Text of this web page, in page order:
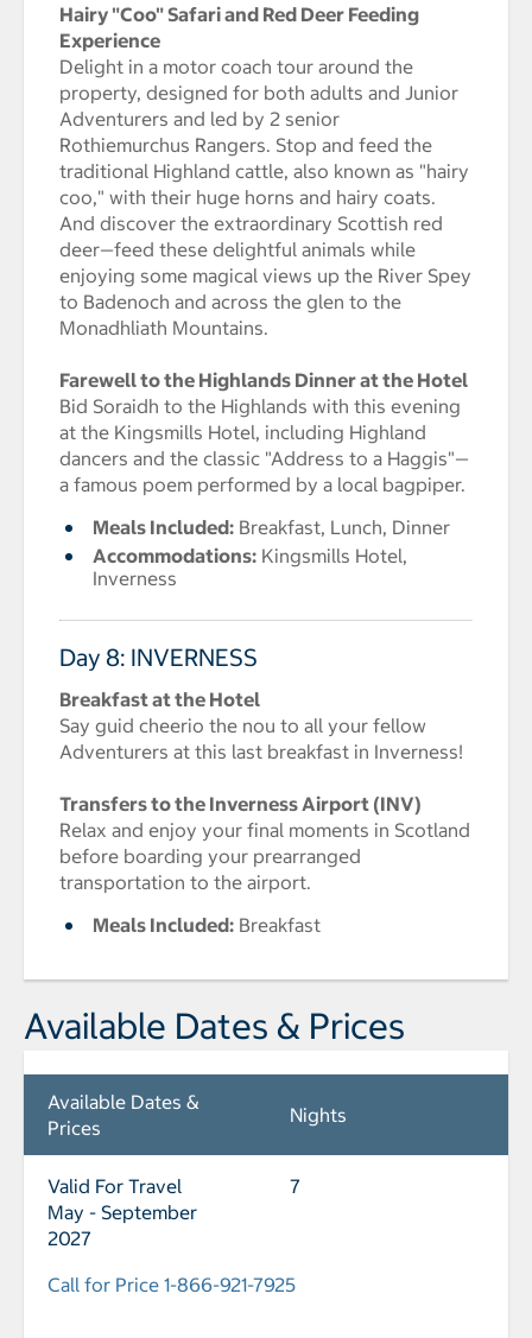
Hairy "Coo" Safari and Red Deer Feeding
Experience
Delight in a motor coach tour around the
property, designed for both adults and Junior
Adventurers and led by 2 senior
Rothiemurchus Rangers. Stop and feed the
traditional Highland cattle, also known as "hairy
coo," with their huge horns and hairy coats.
And discover the extraordinary Scottish red
deer—feed these delightful animals while
enjoying some magical views up the River Spey
to Badenoch and across the glen to the
Monadhliath Mountains.
Farewell to the Highlands Dinner at the Hotel
Bid Soraidh to the Highlands with this evening
at the Kingsmills Hotel, including Highland
dancers and the classic "Address to a Haggis"—
a famous poem performed by a local bagpiper.
Meals Included: Breakfast, Lunch, Dinner
Accommodations: Kingsmills Hotel,
Inverness
Day 8: INVERNESS
Breakfast at the Hotel
Say guid cheerio the nou to all your fellow
Adventurers at this last breakfast in Inverness!
Transfers to the Inverness Airport (INV)
Relax and enjoy your final moments in Scotland
before boarding your prearranged
transportation to the airport.
Meals Included: Breakfast
Available Dates & Prices
Available Dates &
Prices
Nights
Valid For Travel
May - September
2027
7
Call for Price 1-866-921-7925